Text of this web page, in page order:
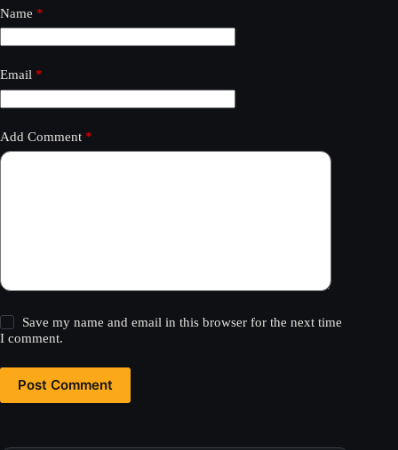
Name *
Email *
Add Comment *
Save my name and email in this browser for the next time
I comment.
Post Comment